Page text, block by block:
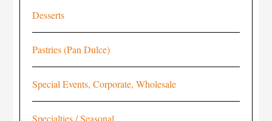
Desserts
Pastries (Pan Dulce)
Special Events, Corporate, Wholesale
Specialties / Seasonal